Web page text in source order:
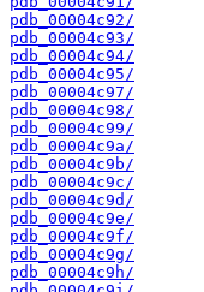
pdb_00004c92/
pdb_00004c93/
pdb_00004c94/
pdb_00004c95/
pdb_00004c97/
pdb_00004c98/
pdb_00004c99/
pdb_00004c9a/
pdb_00004c9b/
pdb_00004c9c/
pdb_00004c9d/
pdb_00004c9e/
pdb_00004c9f/
pdb_00004c9g/
pdb_00004c9h/